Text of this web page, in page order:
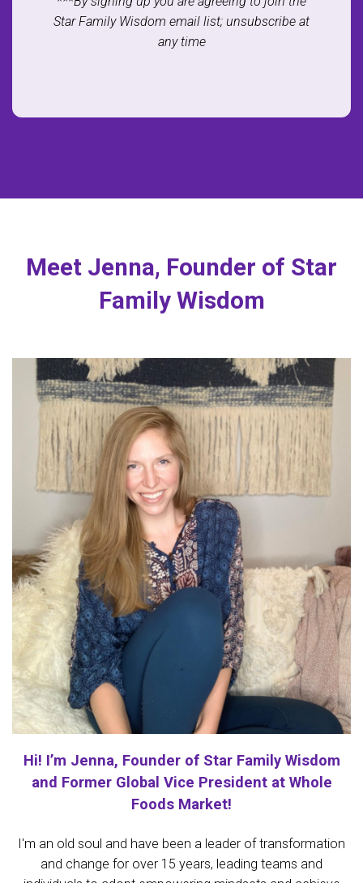
Star Family Wisdom email list; unsubscribe at
any time
Meet Jenna, Founder of Star
Family Wisdom
Hi! I’m Jenna, Founder of Star Family Wisdom
and Former Global Vice President at Whole
Foods Market!
I'm an old soul and have been a leader of transformation
and change for over 15 years, leading teams and